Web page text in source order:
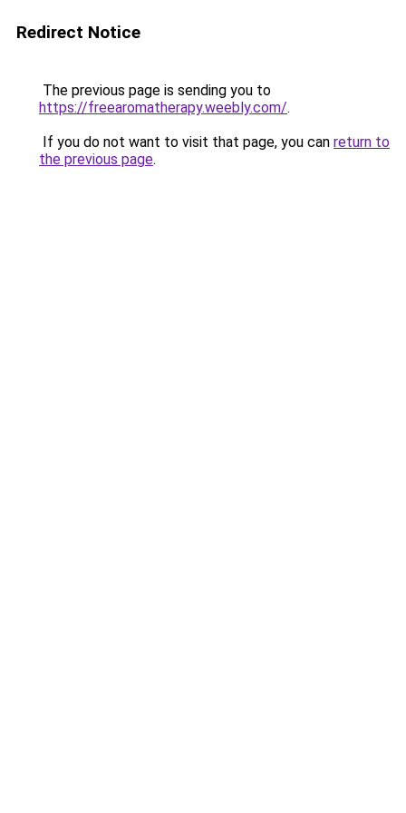
Redirect Notice
The previous page is sending you to
https://freearomatherapy.weebly.com/.
If you do not want to visit that page, you can return to
the previous page.